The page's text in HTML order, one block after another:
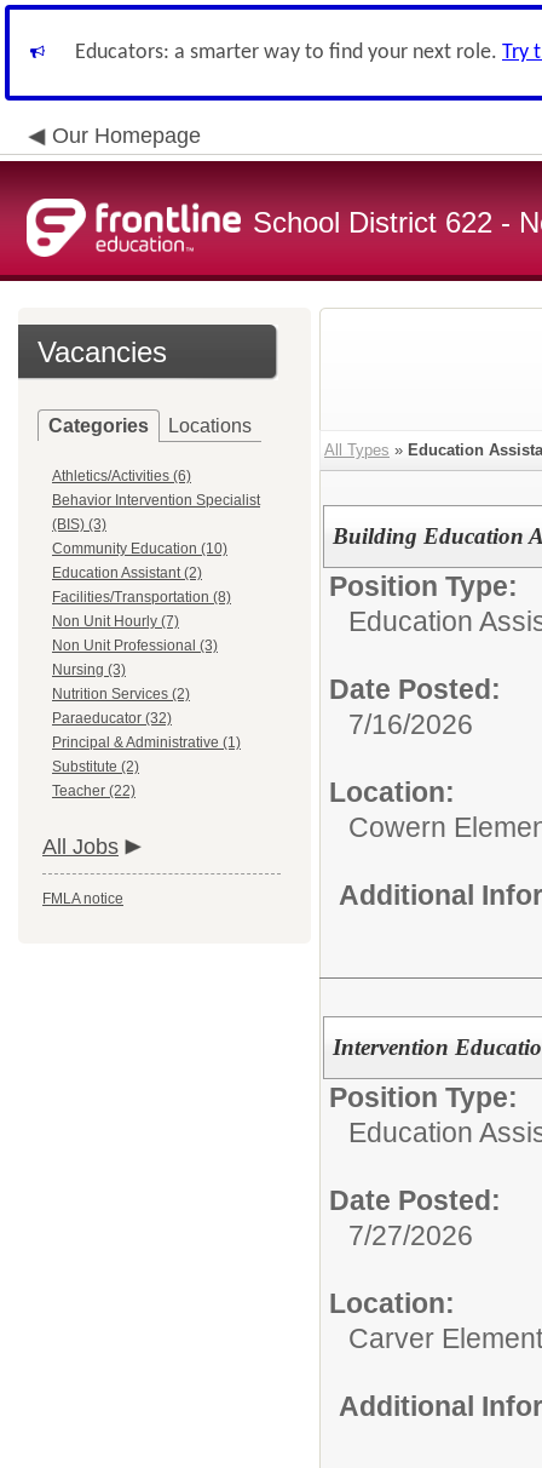
Educators: a smarter way to find your next role. Try
Our Homepage
School District 622 -
Vacancies
Categories Locations
Athletics/Activities (6)
Behavior Intervention Specialist
(BIS) (3)
Community Education (10)
Education Assistant (2)
Facilities/Transportation (8)
Non Unit Hourly (7)
Non Unit Professional (3)
Nursing (3)
Nutrition Services (2)
Paraeducator (32)
Principal & Administrative (1)
Substitute (2)
Teacher (22)
All Jobs
FMLA notice
All Types » Education
Building Education
Position Type:
Education
Date Posted:
7/16/2026
Location:
Cowern
Additional
Intervention
Position Type:
Education
Date Posted:
7/27/2026
Location:
Carver
Additional